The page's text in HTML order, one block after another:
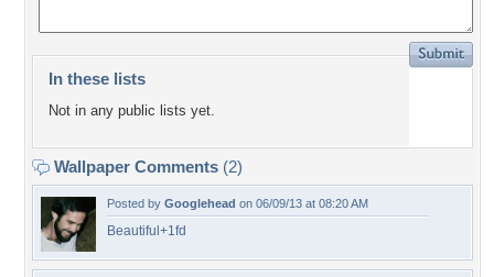
In these lists
Not in any public lists yet.
Wallpaper Comments (2)
Posted by Googlehead on 06/09/13 at 08:20 AM
Beautiful+1fd